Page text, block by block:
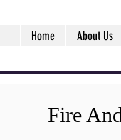
Home About Us
Fire